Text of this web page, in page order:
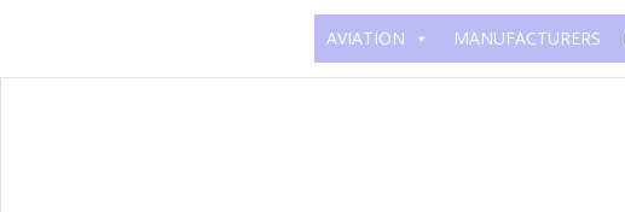
AVIATION MANUFACTURERS